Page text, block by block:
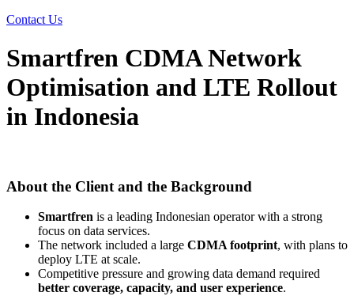
Contact Us
Smartfren CDMA Network
Optimisation and LTE Rollout
in Indonesia
About the Client and the Background
Smartfren is a leading Indonesian operator with a strong
focus on data services.
The network included a large CDMA footprint, with plans to
deploy LTE at scale.
Competitive pressure and growing data demand required
better coverage, capacity, and user experience.